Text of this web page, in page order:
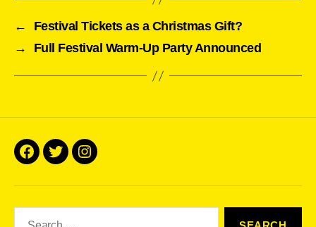
←
Festival Tickets as a Christmas Gift?
→
Full Festival Warm-Up Party Announced
Facebook
TwitterInstagram